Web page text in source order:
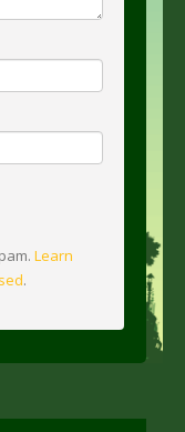
Learn
.